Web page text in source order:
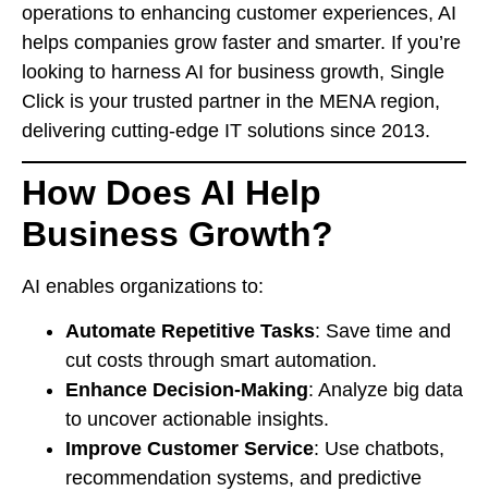
operations to enhancing customer experiences, AI
helps companies grow faster and smarter. If you’re
looking to harness AI for business growth, Single
Click is your trusted partner in the MENA region,
delivering cutting-edge IT solutions since 2013.
How Does AI Help
Business Growth?
AI enables organizations to:
Automate Repetitive Tasks: Save time and
cut costs through smart automation.
Enhance Decision-Making: Analyze big data
to uncover actionable insights.
Improve Customer Service: Use chatbots,
recommendation systems, and predictive